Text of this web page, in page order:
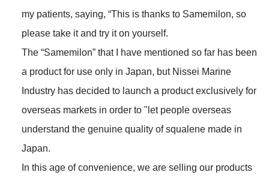
my patients, saying, “This is thanks to Samemilon, so
please take it and try it on yourself.
The “Samemilon” that I have mentioned so far has been
a product for use only in Japan, but Nissei Marine
Industry has decided to launch a product exclusively for
overseas markets in order to "let people overseas
understand the genuine quality of squalene made in
Japan.
In this age of convenience, we are selling our products